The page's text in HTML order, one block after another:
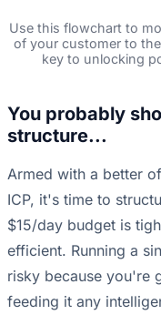
Use this flowchart to
of your customer to
key to unlocking
You probably
structure...
Armed with a better
ICP, it's time to
$15/day budget is
efficient. Running a
risky because you're
feeding it any